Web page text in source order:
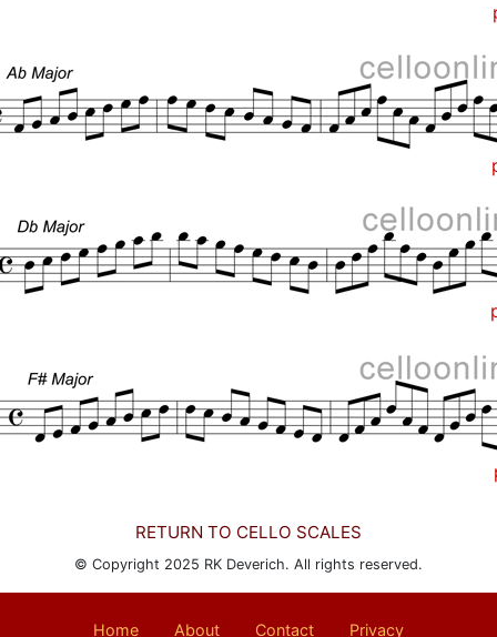
RETURN TO CELLO SCALES
© Copyright 2025 RK Deverich. All rights reserved.
Home About Contact Privacy